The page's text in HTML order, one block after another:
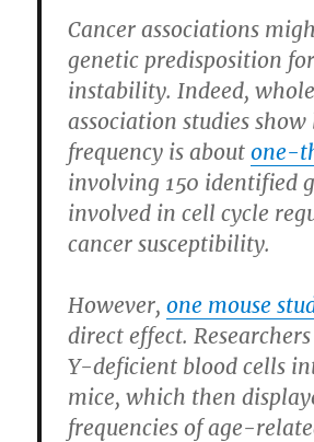
Cancer associations
genetic predisposition
instability. Indeed,
association studies show
frequency is aboutone-
involving 150 identified
involved in cell cycle
cancer susceptibility.
However,one mouse
direct effect.
Y-deficient blood cells
mice, which then
frequencies of age-